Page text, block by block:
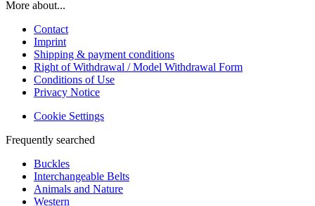
More about...
Contact
Imprint
Shipping & payment conditions
Right of Withdrawal / Model Withdrawal Form
Conditions of Use
Privacy Notice
Cookie Settings
Frequently searched
Buckles
Interchangeable Belts
Animals and Nature
Western